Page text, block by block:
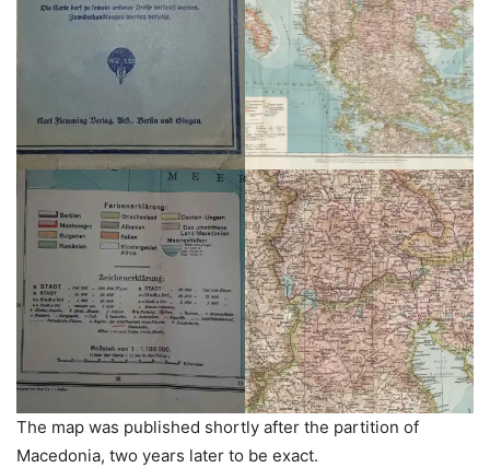
The map was published shortly after the partition of
Macedonia, two years later to be exact.